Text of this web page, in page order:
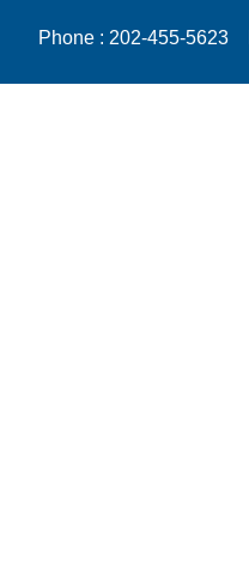
Phone : 202-455-5623